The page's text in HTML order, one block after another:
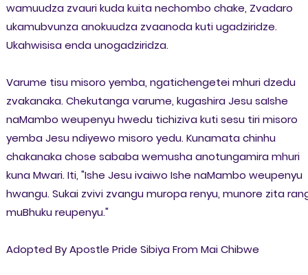
wamuudza zvauri kuda kuita nechombo chake, Zvadaro
ukamubvunza anokuudza zvaanoda kuti ugadziridze.
Ukahwisisa enda unogadziridza.
Varume tisu misoro yemba, ngatichengetei mhuri dzedu
zvakanaka. Chekutanga varume, kugashira Jesu saIshe
naMambo weupenyu hwedu tichiziva kuti sesu tiri misoro
yemba Jesu ndiyewo misoro yedu. Kunamata chinhu
chakanaka chose sababa wemusha anotungamira mhuri
kuna Mwari. Iti, "Ishe Jesu ivaiwo Ishe naMambo weupenyu
hwangu. Sukai zvivi zvangu muropa renyu, munore zita
muBhuku reupenyu."
Adopted By Apostle Pride Sibiya From Mai Chibwe